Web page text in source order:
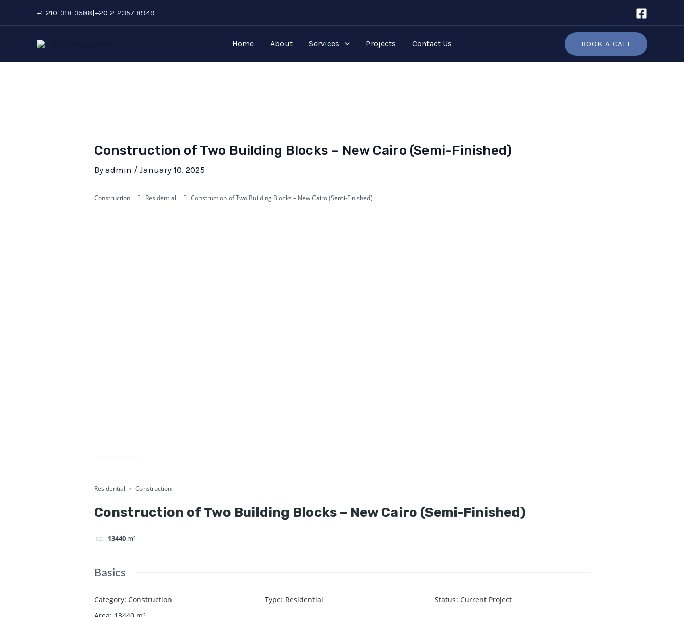
to
+1-210-318-3588|+20 2-2357 8949
Home About Services Projects Contact Us BOOK A CALL
Construction of Two Building Blocks – New Cairo (Semi-Finished)
Byadmin /January 10, 2025
Construction Residential Construction of Two Building Blocks – New Cairo (Semi-Finished)
Residential Construction
Construction of Two Building Blocks – New Cairo (Semi-Finished)
13440 m²
Basics
Category: Construction Type: Residential Status: Current Project
navigation